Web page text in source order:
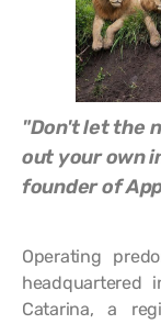
"Don't let the
out your own
founder of
Operating
headquartered
Catarina, a